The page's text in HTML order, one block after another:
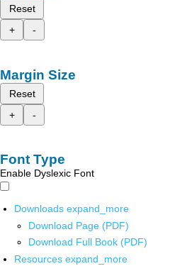
Reset
+
-
Margin Size
Reset
+
-
Font Type
Enable Dyslexic Font
Downloads expand_more
Download Page (PDF)
Download Full Book (PDF)
Resources expand_more